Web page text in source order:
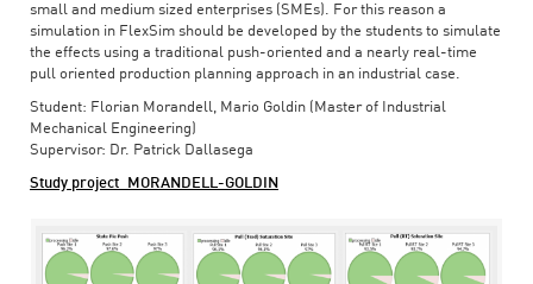
small and medium sized enterprises (SMEs). For this reason a
simulation in FlexSim should be developed by the students to simulate
the effects using a traditional push-oriented and a nearly real-time
pull oriented production planning approach in an industrial case.
Student: Florian Morandell, Mario Goldin (Master of Industrial
Mechanical Engineering)
Supervisor: Dr. Patrick Dallasega
Study project_MORANDELL-GOLDIN